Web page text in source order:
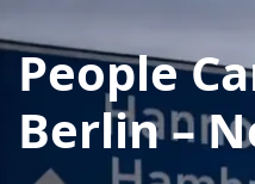
People
Berlin –